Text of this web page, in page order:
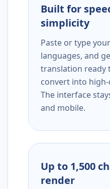
Built for
simplicity
Paste or type
languages, and
translation ready
convert into
The interface
and mobile.
Up to 1,500
render